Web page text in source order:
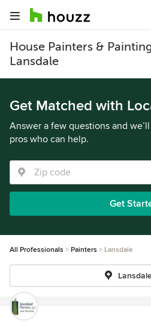
House Painters &
Lansdale
Get Matched with
Answer a few questions and
pros who can help.
Get
All Professionals Painters Lansdale